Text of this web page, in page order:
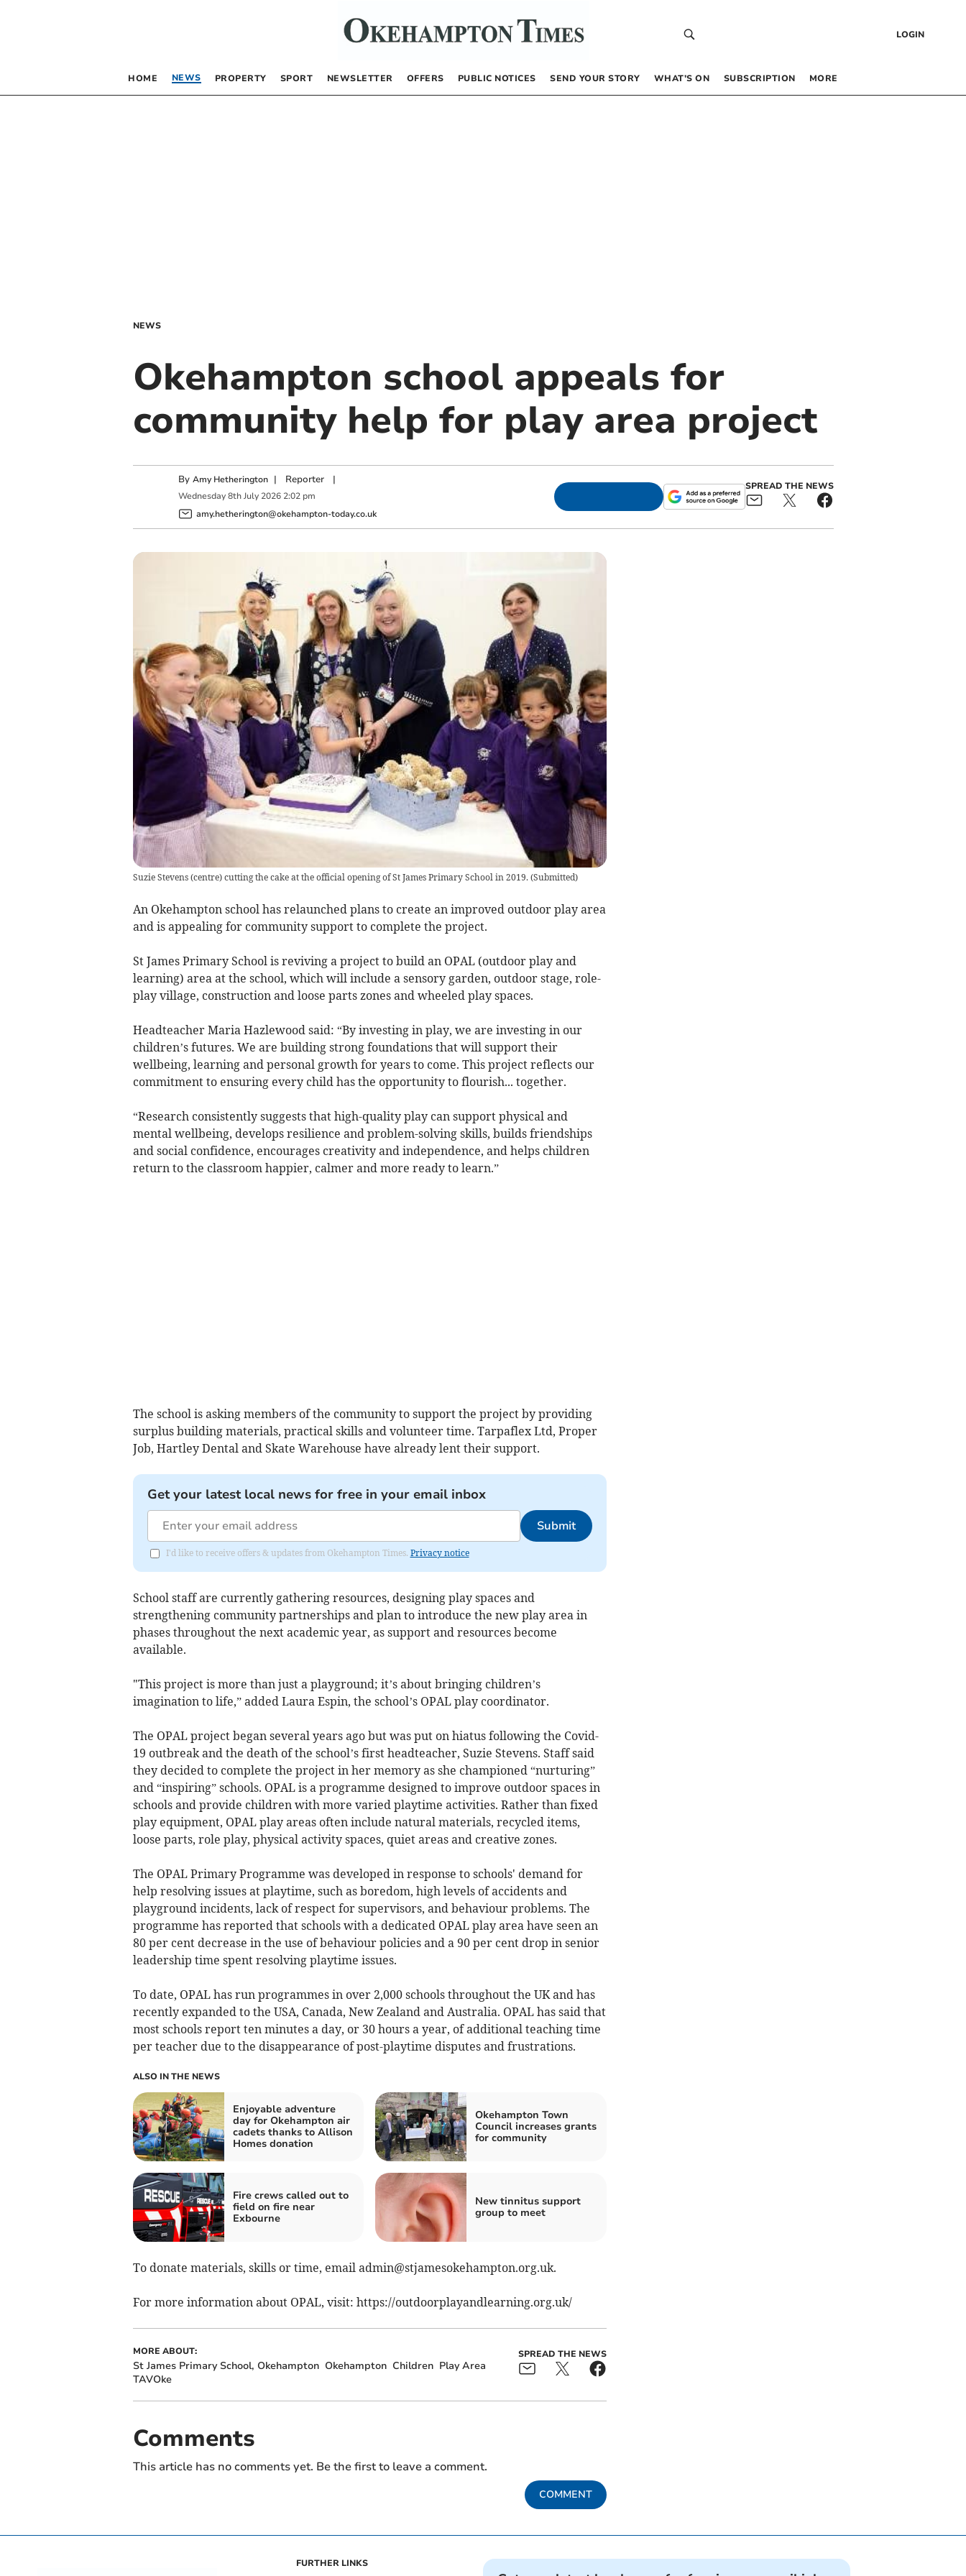
LOGIN
HOME NEWS PROPERTY SPORT NEWSLETTER OFFERS PUBLIC NOTICES SEND YOUR STORY WHAT’S ON SUBSCRIPTION MORE
NEWS
Okehampton school appeals for
community help for play area project
By Amy Hetherington | Reporter|
Wednesday 8th July 2026 2:02 pm
amy.hetherington@okehampton-today.co.uk
SPREAD THE NEWS
Suzie Stevens (centre) cutting the cake at the official opening of St James Primary School in 2019. (Submitted)
An Okehampton school has relaunched plans to create an improved outdoor play area
and is appealing for community support to complete the project.
St James Primary School is reviving a project to build an OPAL (outdoor play and
learning) area at the school, which will include a sensory garden, outdoor stage, role-
play village, construction and loose parts zones and wheeled play spaces.
Headteacher Maria Hazlewood said: “By investing in play, we are investing in our
children’s futures. We are building strong foundations that will support their
wellbeing, learning and personal growth for years to come. This project reflects our
commitment to ensuring every child has the opportunity to flourish... together.
“Research consistently suggests that high-quality play can support physical and
mental wellbeing, develops resilience and problem-solving skills, builds friendships
and social confidence, encourages creativity and independence, and helps children
return to the classroom happier, calmer and more ready to learn.”
The school is asking members of the community to support the project by providing
surplus building materials, practical skills and volunteer time. Tarpaflex Ltd, Proper
Job, Hartley Dental and Skate Warehouse have already lent their support.
Get your latest local news for free in your email inbox
Submit
I'd like to receive offers & updates from Okehampton Times. Privacy notice
School staff are currently gathering resources, designing play spaces and
strengthening community partnerships and plan to introduce the new play area in
phases throughout the next academic year, as support and resources become
available.
"This project is more than just a playground; it’s about bringing children’s
imagination to life,” added Laura Espin, the school’s OPAL play coordinator.
The OPAL project began several years ago but was put on hiatus following the Covid-
19 outbreak and the death of the school’s first headteacher, Suzie Stevens. Staff said
they decided to complete the project in her memory as she championed “nurturing”
and “inspiring” schools. OPAL is a programme designed to improve outdoor spaces in
schools and provide children with more varied playtime activities. Rather than fixed
play equipment, OPAL play areas often include natural materials, recycled items,
loose parts, role play, physical activity spaces, quiet areas and creative zones.
The OPAL Primary Programme was developed in response to schools' demand for
help resolving issues at playtime, such as boredom, high levels of accidents and
playground incidents, lack of respect for supervisors, and behaviour problems. The
programme has reported that schools with a dedicated OPAL play area have seen an
80 per cent decrease in the use of behaviour policies and a 90 per cent drop in senior
leadership time spent resolving playtime issues.
To date, OPAL has run programmes in over 2,000 schools throughout the UK and has
recently expanded to the USA, Canada, New Zealand and Australia. OPAL has said that
most schools report ten minutes a day, or 30 hours a year, of additional teaching time
per teacher due to the disappearance of post-playtime disputes and frustrations.
ALSO IN THE NEWS
Enjoyable adventure
day for Okehampton air
cadets thanks to Allison
Homes donation
Okehampton Town
Council increases grants
for community
Fire crews called out to
field on fire near
Exbourne
New tinnitus support
group to meet
To donate materials, skills or time, email admin@stjamesokehampton.org.uk.
For more information about OPAL, visit: https://outdoorplayandlearning.org.uk/
MORE ABOUT:
St James Primary School, Okehampton Okehampton Children Play Area
TAVOke
SPREAD THE NEWS
Comments
This article has no comments yet. Be the first to leave a comment.
COMMENT
FURTHER LINKS